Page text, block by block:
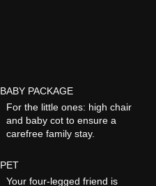
BABY PACKAGE
For the little ones: high chair
and baby cot to ensure a
carefree family stay.
PET
Your four-legged friend is